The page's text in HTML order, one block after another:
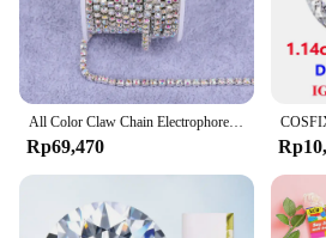
Rp69,470